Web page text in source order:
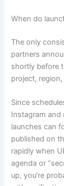
When do
The only
partners
shortly before
project,
Since
Instagram and
launches can
published on
rapidly when
agenda or
up, you’re